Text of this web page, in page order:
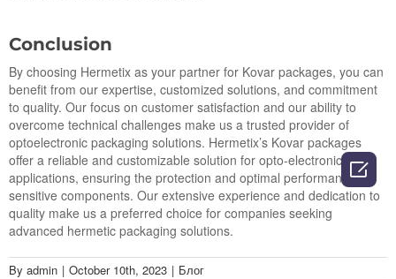
Conclusion
By choosing Hermetix as your partner for Kovar packages, you can
benefit from our expertise, customized solutions, and commitment
to quality. Our focus on customer satisfaction and our ability to
overcome technical challenges make us a trusted provider of
optoelectronic packaging solutions. Hermetix’s Kovar packages
offer a reliable and customizable solution for opto-electronic
applications, ensuring the protection and optimal performance of
sensitive components. Our extensive experience and dedication to
quality make us a preferred choice for companies seeking
advanced hermetic packaging solutions.
By admin | October 10th, 2023 | Блог
